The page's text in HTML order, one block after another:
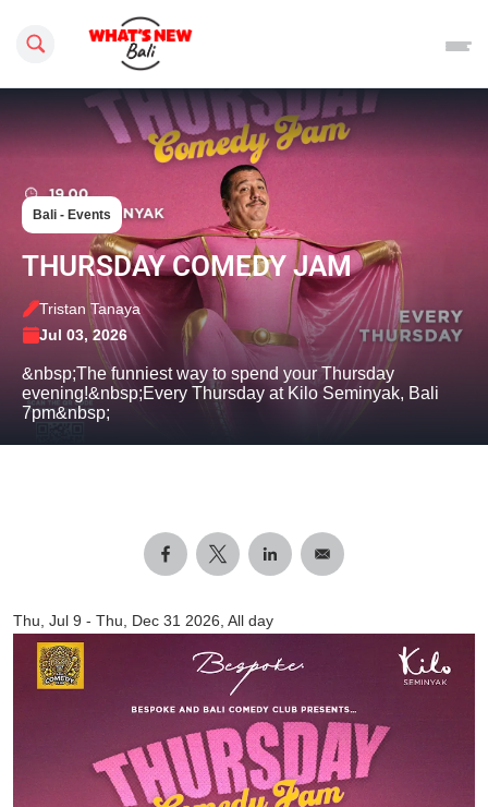
Search this site
Bali - Events
THURSDAY COMEDY JAM
Tristan Tanaya
Jul 03, 2026
&nbsp;The funniest way to spend your Thursday
evening!&nbsp;Every Thursday at Kilo Seminyak, Bali
7pm&nbsp;
Thu, Jul 9 - Thu, Dec 31 2026, All day